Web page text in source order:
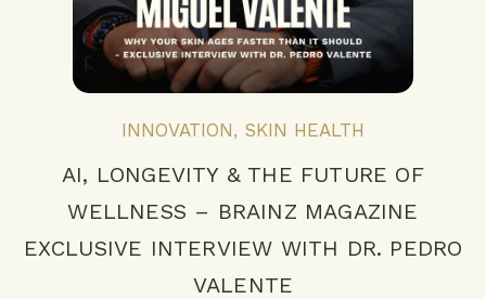
INNOVATION, SKIN HEALTH
AI, LONGEVITY & THE FUTURE OF
WELLNESS – BRAINZ MAGAZINE
EXCLUSIVE INTERVIEW WITH DR. PEDRO
VALENTE